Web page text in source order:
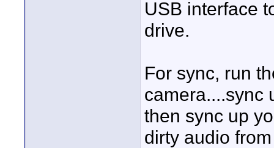
USB interface
drive.
For sync, run
camera....sync
then sync up
dirty audio